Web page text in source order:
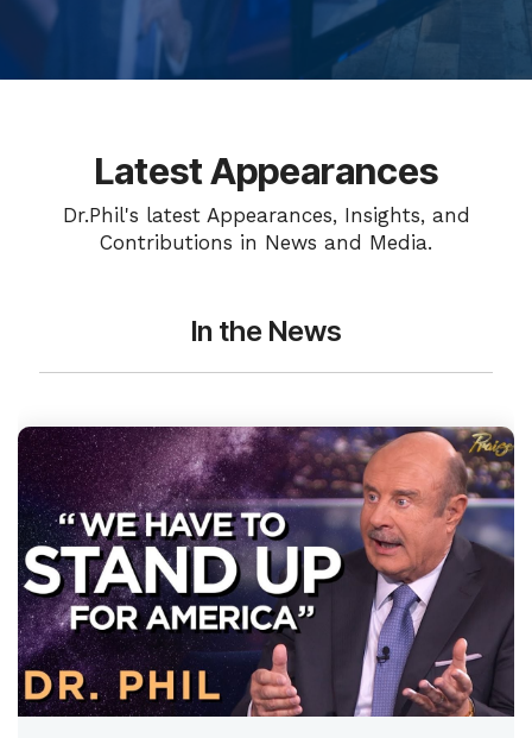
Latest Appearances
Dr.Phil's latest Appearances, Insights, and
Contributions in News and Media.
In the News